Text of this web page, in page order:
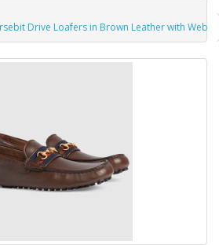
Drive Loafers in Brown Leather with Web